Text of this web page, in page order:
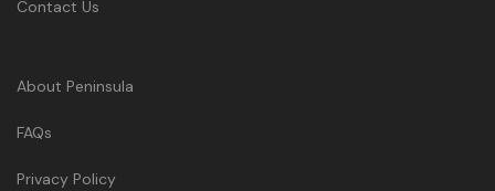
Contact Us
About Peninsula
FAQs
Privacy Policy